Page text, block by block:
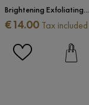
Brightening Exfoliating...
Price
€14.00 Tax included